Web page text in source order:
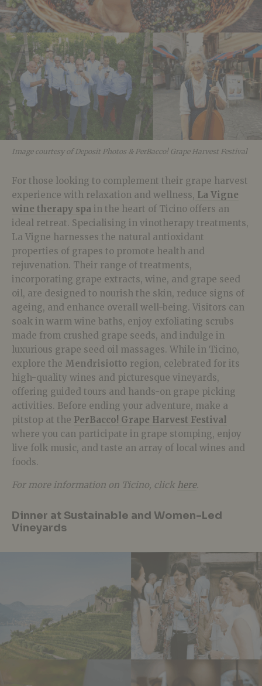
Image courtesy of Deposit Photos & PerBacco! Grape Harvest Festival
For those looking to complement their grape harvest
experience with relaxation and wellness, La Vigne
wine therapy spa in the heart of Ticino offers an
ideal retreat. Specialising in vinotherapy treatments,
La Vigne harnesses the natural antioxidant
properties of grapes to promote health and
rejuvenation. Their range of treatments,
incorporating grape extracts, wine, and grape seed
oil, are designed to nourish the skin, reduce signs of
ageing, and enhance overall well-being. Visitors can
soak in warm wine baths, enjoy exfoliating scrubs
made from crushed grape seeds, and indulge in
luxurious grape seed oil massages. While in Ticino,
explore the Mendrisiotto region, celebrated for its
high-quality wines and picturesque vineyards,
offering guided tours and hands-on grape picking
activities. Before ending your adventure, make a
pitstop at the PerBacco! Grape Harvest Festival
where you can participate in grape stomping, enjoy
live folk music, and taste an array of local wines and
foods.
For more information on Ticino, click here.
Dinner at Sustainable and Women-Led
Vineyards